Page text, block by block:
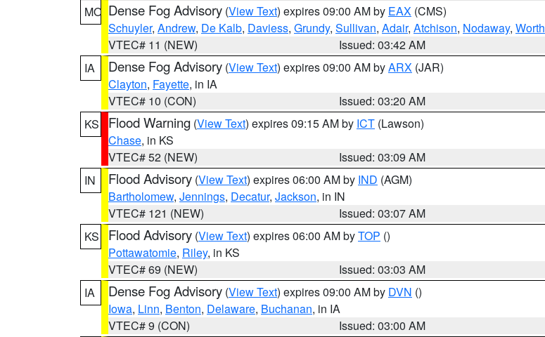
MO Dense Fog Advisory (View Text) expires 09:00 AM by EAX (CMS)
Schuyler, Andrew, De Kalb, Daviess, Grundy, Sullivan, Adair, Atchison, Nodaway, Worth
VTEC# 11 (NEW)
Issued: 03:42 AM
IA
Dense Fog Advisory (View Text) expires 09:00 AM byARX (JAR)
Clayton, Fayette, in IA
VTEC# 10 (CON)
Issued: 03:20 AM
KS
Flood Warning (View Text) expires 09:15 AM by ICT (Lawson)
Chase, in KS
VTEC# 52 (NEW)
Issued: 03:09 AM
IN
Flood Advisory (View Text) expires 06:00 AM by IND (AGM)
Bartholomew, Jennings, Decatur, Jackson, in IN
VTEC# 121 (NEW)
Issued: 03:07 AM
KS
Flood Advisory (View Text) expires 06:00 AM byTOP ()
Pottawatomie, Riley, in KS
VTEC# 69 (NEW)
Issued: 03:03 AM
IA
Dense Fog Advisory (View Text) expires 09:00 AM by DVN ()
Iowa, Linn, Benton, Delaware, Buchanan, in IA
VTEC# 9 (CON)
Issued: 03:00 AM